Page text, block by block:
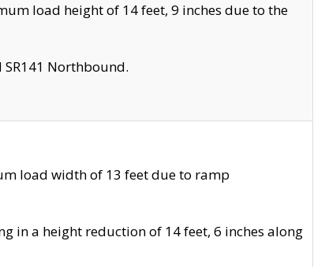
load height of 14 feet, 9 inches due to the
Northbound.
load width of 13 feet due to ramp
in a height reduction of 14 feet, 6 inches along